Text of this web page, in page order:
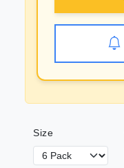
Size